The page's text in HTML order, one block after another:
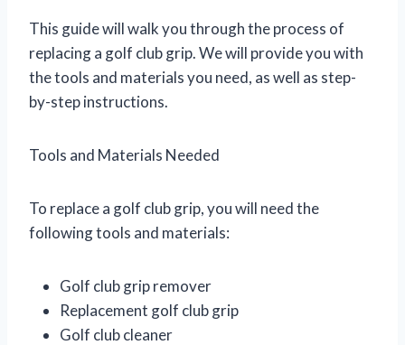
This guide will walk you through the process of
replacing a golf club grip. We will provide you with
the tools and materials you need, as well as step-
by-step instructions.
Tools and Materials Needed
To replace a golf club grip, you will need the
following tools and materials:
Golf club grip remover
Replacement golf club grip
Golf club cleaner